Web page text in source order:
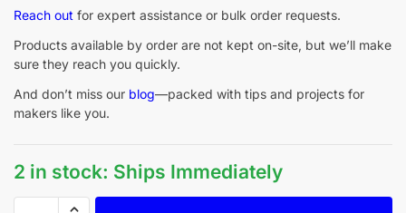
Reach out for expert assistance or bulk order requests.
Products available by order are not kept on-site, but we’ll make
sure they reach you quickly.
And don’t miss our blog—packed with tips and projects for
makers like you.
2 in stock: Ships Immediately